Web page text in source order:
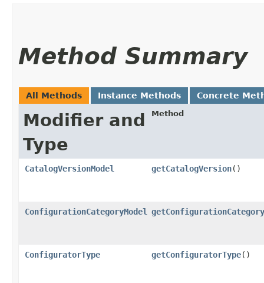
Method Summary
All Methods Instance Methods Concrete
Modifier and
Type
Method
CatalogVersionModel getCatalogVersion()
ConfigurationCategoryModel getConfigurationCategory
ConfiguratorType getConfiguratorType()